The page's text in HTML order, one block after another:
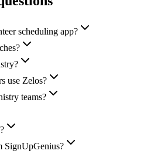
scheduling app?
use Zelos?
teams?
SignUpGenius?